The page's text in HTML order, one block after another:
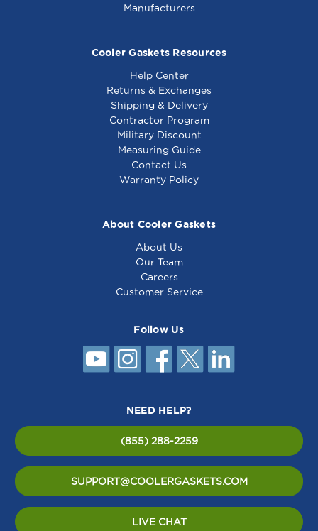
Manufacturers
Cooler Gaskets Resources
Help Center
Returns & Exchanges
Shipping & Delivery
Contractor Program
Military Discount
Measuring Guide
Contact Us
Warranty Policy
About Cooler Gaskets
About Us
Our Team
Careers
Customer Service
Follow Us
NEED HELP?
(855) 288-2259
SUPPORT@COOLERGASKETS.COM
LIVE CHAT